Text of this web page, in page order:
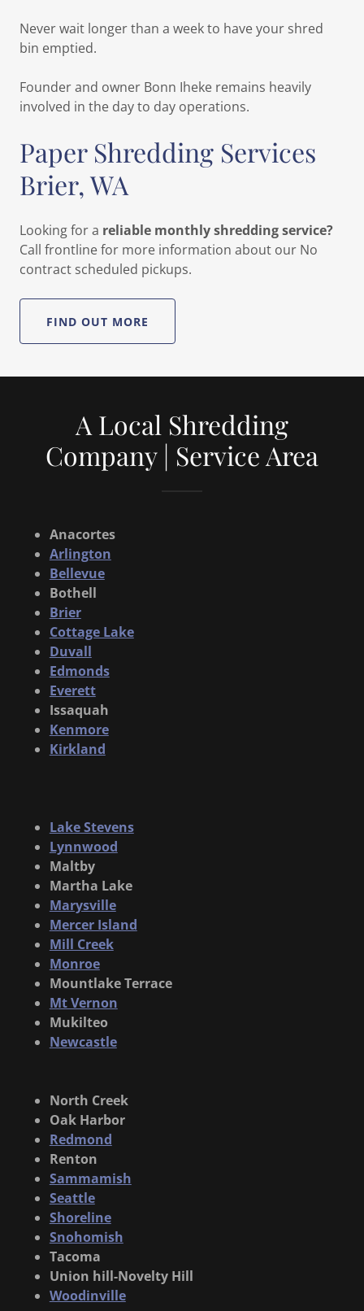
Never wait longer than a week to have your shred
bin emptied.
Founder and owner Bonn Iheke remains heavily
involved in the day to day operations.
Paper Shredding Services
Brier, WA
Looking for a reliable monthly shredding service?
Call frontline for more information about our No
contract scheduled pickups.
FIND OUT MORE
A Local Shredding
Company | Service Area
Anacortes
Arlington
Bellevue
Bothell
Brier
Cottage Lake
Duvall
Edmonds
Everett
Issaquah
Kenmore
Kirkland
Lake Stevens
Lynnwood
Maltby
Martha Lake
Marysville
Mercer Island
Mill Creek
Monroe
Mountlake Terrace
Mt Vernon
Mukilteo
Newcastle
North Creek
Oak Harbor
Redmond
Renton
Sammamish
Seattle
Shoreline
Snohomish
Tacoma
Union hill-Novelty Hill
Woodinville